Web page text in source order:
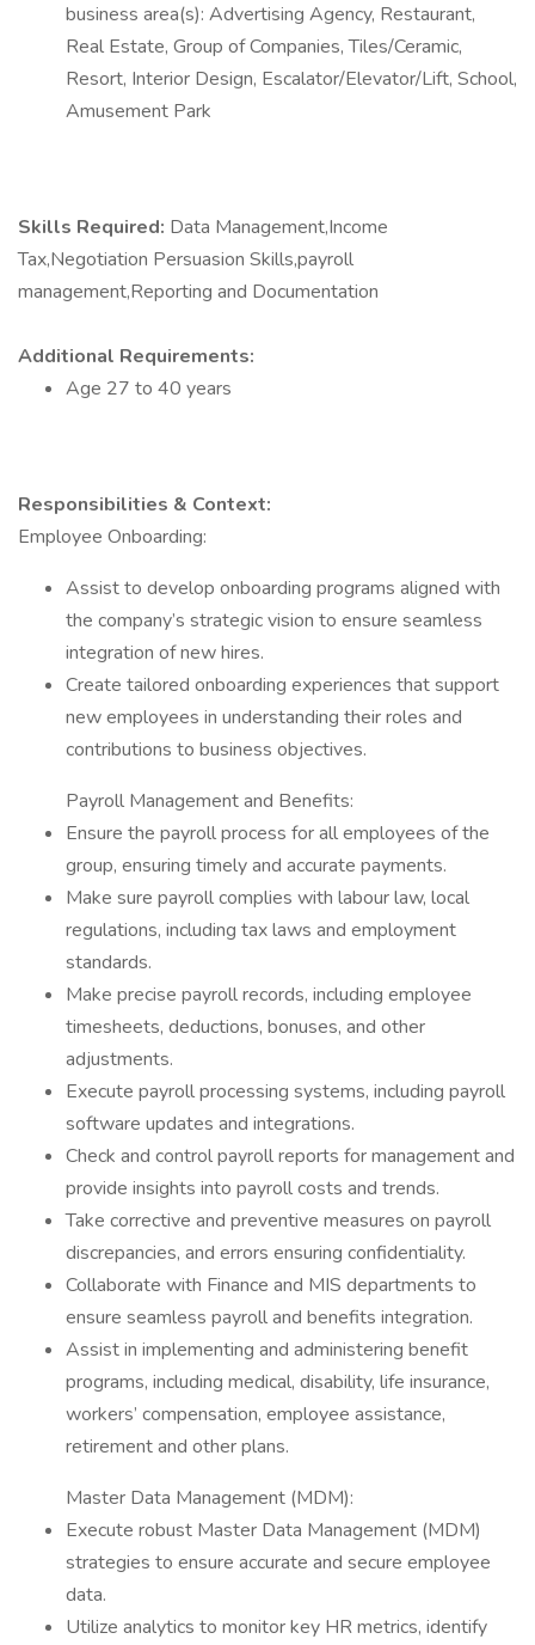
business area(s): Advertising Agency, Restaurant,
Real Estate, Group of Companies, Tiles/Ceramic,
Resort, Interior Design, Escalator/Elevator/Lift, School,
Amusement Park
Skills Required: Data Management,Income
Tax,Negotiation Persuasion Skills,payroll
management,Reporting and Documentation
Additional Requirements:
Age 27 to 40 years
Responsibilities & Context:
Employee Onboarding:
Assist to develop onboarding programs aligned with
the company’s strategic vision to ensure seamless
integration of new hires.
Create tailored onboarding experiences that support
new employees in understanding their roles and
contributions to business objectives.
Payroll Management and Benefits:
Ensure the payroll process for all employees of the
group, ensuring timely and accurate payments.
Make sure payroll complies with labour law, local
regulations, including tax laws and employment
standards.
Make precise payroll records, including employee
timesheets, deductions, bonuses, and other
adjustments.
Execute payroll processing systems, including payroll
software updates and integrations.
Check and control payroll reports for management and
provide insights into payroll costs and trends.
Take corrective and preventive measures on payroll
discrepancies, and errors ensuring confidentiality.
Collaborate with Finance and MIS departments to
ensure seamless payroll and benefits integration.
Assist in implementing and administering benefit
programs, including medical, disability, life insurance,
workers’ compensation, employee assistance,
retirement and other plans.
Master Data Management (MDM):
Execute robust Master Data Management (MDM)
strategies to ensure accurate and secure employee
data.
Utilize analytics to monitor key HR metrics, identify